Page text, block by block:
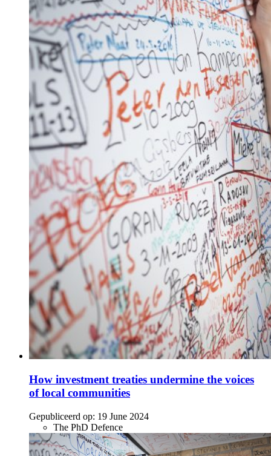
How investment treaties undermine the voices
of local communities
Gepubliceerd op: 19 June 2024
The PhD Defence